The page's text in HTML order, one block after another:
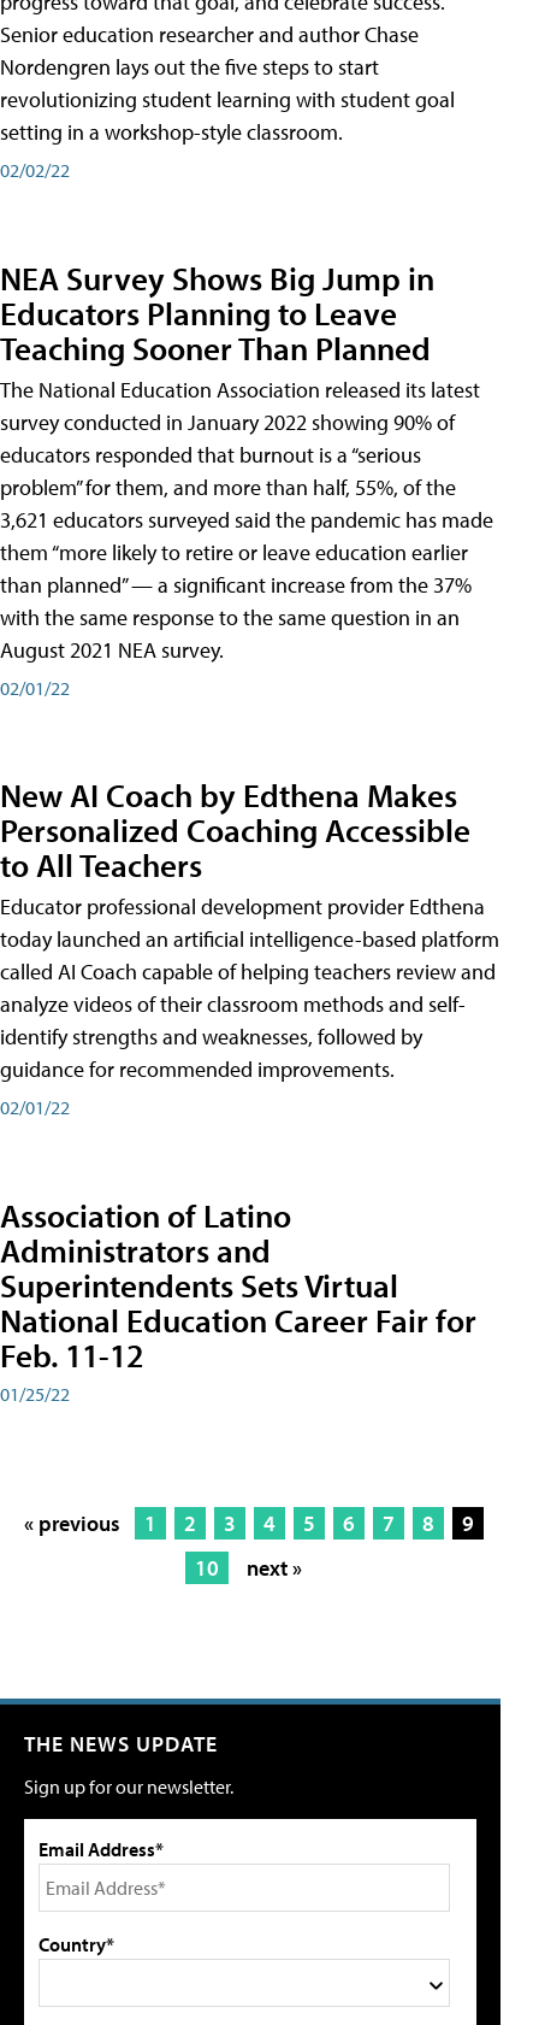
Senior education researcher and author Chase
Nordengren lays out the five steps to start
revolutionizing student learning with student goal
setting in a workshop-style classroom.
02/02/22
NEA Survey Shows Big Jump in
Educators Planning to Leave
Teaching Sooner Than Planned
The National Education Association released its latest
survey conducted in January 2022 showing 90% of
educators responded that burnout is a “serious
problem” for them, and more than half, 55%, of the
3,621 educators surveyed said the pandemic has made
them “more likely to retire or leave education earlier
than planned” — a significant increase from the 37%
with the same response to the same question in an
August 2021 NEA survey.
02/01/22
New AI Coach by Edthena Makes
Personalized Coaching Accessible
to All Teachers
Educator professional development provider Edthena
today launched an artificial intelligence-based platform
called AI Coach capable of helping teachers review and
analyze videos of their classroom methods and self-
identify strengths and weaknesses, followed by
guidance for recommended improvements.
02/01/22
Association of Latino
Administrators and
Superintendents Sets Virtual
National Education Career Fair for
Feb. 11-12
01/25/22
« previous 1 2 3 4 5 6 7 8
9
10
next »
THE NEWS UPDATE
Sign up for our newsletter.
Email Address*
Country*